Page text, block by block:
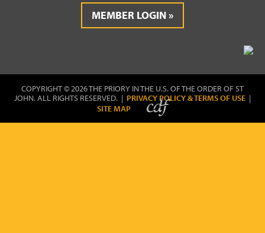
MEMBER LOGIN
COPYRIGHT © 2026 THE PRIORY IN THE U.S. OF THE ORDER OF ST
JOHN. ALL RIGHTS RESERVED. | PRIVACY POLICY & TERMS OF USE |
SITE MAP